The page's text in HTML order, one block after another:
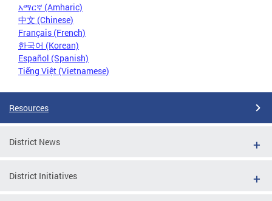
አማርኛ (Amharic)
中文 (Chinese)
Français (French)
한국어 (Korean)
Español (Spanish)
Tiếng Việt (Vietnamese)
Resources
District News
District Initiatives